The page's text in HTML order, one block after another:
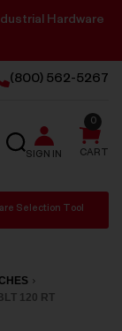
Hardware
(800) 562-5267
SEARCH
SIGN IN CART
0
Selection Tool
120 RT